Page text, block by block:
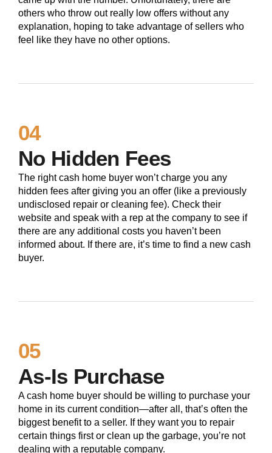
others who throw out really low offers without any
explanation, hoping to take advantage of sellers who
feel like they have no other options.
04
No Hidden Fees
The right cash home buyer won’t charge you any
hidden fees after giving you an offer (like a previously
undisclosed repair or cleaning fee). Check their
website and speak with a rep at the company to see if
there are any additional costs you haven’t been
informed about. If there are, it’s time to find a new cash
buyer.
05
As-Is Purchase
A cash home buyer should be willing to purchase your
home in its current condition—after all, that’s often the
biggest benefit to a seller. If they want you to repair
certain things first or clean up the garbage, you’re not
dealing with a reputable company.